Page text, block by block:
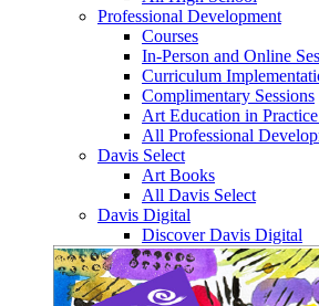
Professional Development
Courses
In-Person and Online
Curriculum
Complimentary Sessions
Art Education in
All Professional
Davis Select
Art Books
All Davis Select
Davis Digital
Discover Davis Digital